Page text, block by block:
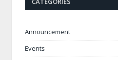
Announcement
Events